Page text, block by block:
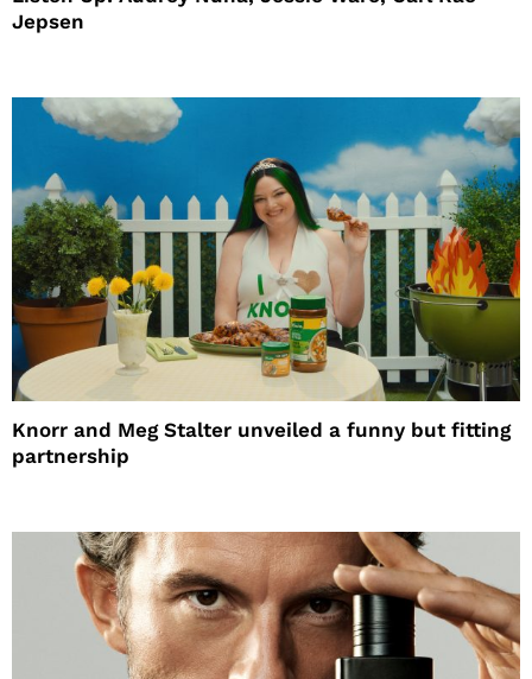
Jepsen
Knorr and Meg Stalter unveiled a funny but fitting
partnership